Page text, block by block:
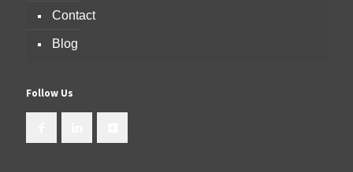
Contact
Blog
Follow Us